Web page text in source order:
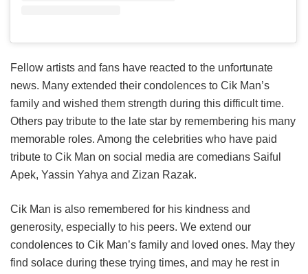
Fellow artists and fans have reacted to the unfortunate
news. Many extended their condolences to Cik Man’s
family and wished them strength during this difficult time.
Others pay tribute to the late star by remembering his many
memorable roles. Among the celebrities who have paid
tribute to Cik Man on social media are comedians Saiful
Apek, Yassin Yahya and Zizan Razak.
Cik Man is also remembered for his kindness and
generosity, especially to his peers. We extend our
condolences to Cik Man’s family and loved ones. May they
find solace during these trying times, and may he rest in